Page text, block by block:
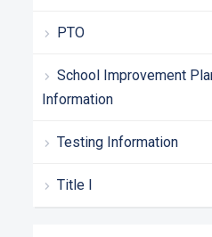
PTO
School Improvement
Information
Testing Information
Title I